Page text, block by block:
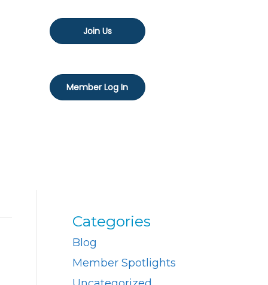
Join Us
Member Log In
Categories
Blog
Member Spotlights